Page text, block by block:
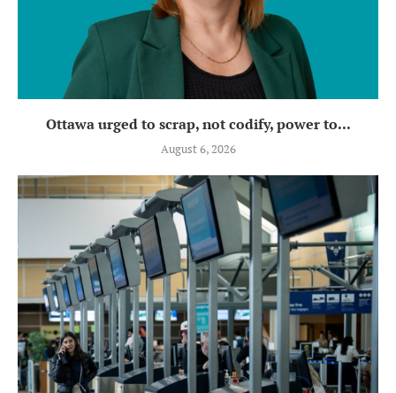
Ottawa urged to scrap, not codify, power to...
August 6, 2026